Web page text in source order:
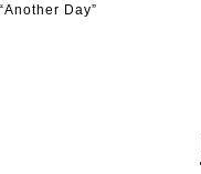
Day”